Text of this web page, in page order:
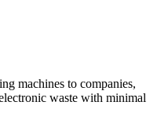
machines to companies,
waste with minimal